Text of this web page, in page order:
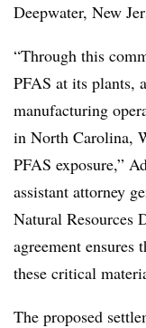
Deepwater, New
“Through this
PFAS at its plants,
manufacturing
in North Carolina,
PFAS exposure,”
assistant attorney
Natural Resources
agreement
these critical
The proposed